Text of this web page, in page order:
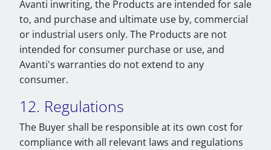
Avanti inwriting, the Products are intended for sale
to, and purchase and ultimate use by, commercial
or industrial users only. The Products are not
intended for consumer purchase or use, and
Avanti's warranties do not extend to any
consumer.
12. Regulations
The Buyer shall be responsible at its own cost for
compliance with all relevant laws and regulations